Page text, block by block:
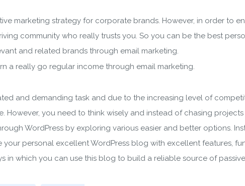
marketing strategy for corporate brands. However, in order to
community who really trusts you. So you can be the best
and related brands through email marketing.
a really go regular income through email marketing.
and demanding task and due to the increasing level of
However, you need to think wisely and instead of chasing
WordPress by exploring various easier and better options.
personal excellent WordPress blog with excellent features,
in which you can use this blog to build a reliable source of